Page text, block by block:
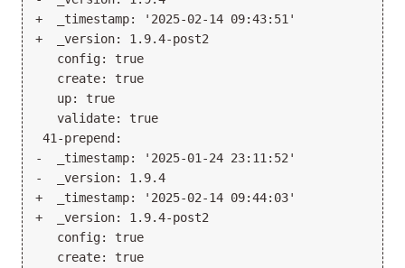
+  _timestamp: '2025-02-14 09:43:51'
+  _version: 1.9.4-post2
   config: true
   create: true
   up: true
   validate: true
41-prepend:
-  _timestamp: '2025-01-24 23:11:52'
-  _version: 1.9.4
+  _timestamp: '2025-02-14 09:44:03'
+  _version: 1.9.4-post2
   config: true
   create: true